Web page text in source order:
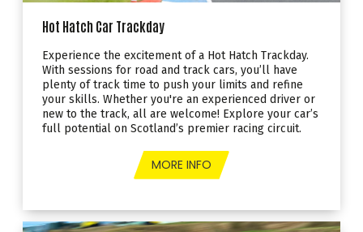
Hot Hatch Car Trackday
Experience the excitement of a Hot Hatch Trackday.
With sessions for road and track cars, you’ll have
plenty of track time to push your limits and refine
your skills. Whether you're an experienced driver or
new to the track, all are welcome! Explore your car’s
full potential on Scotland’s premier racing circuit.
MORE INFO